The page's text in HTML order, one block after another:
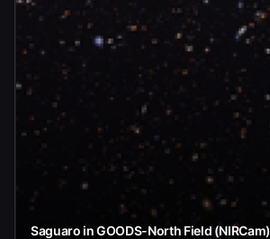
Saguaro in GOODS-North Field (NIRCam)